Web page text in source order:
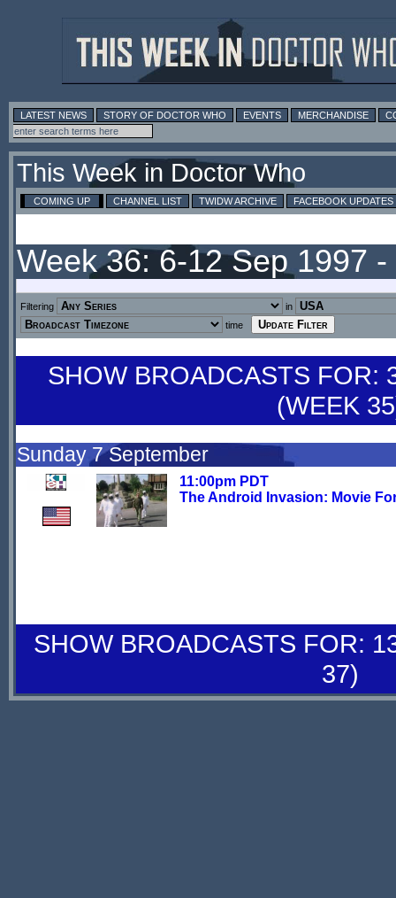
LATEST NEWS STORY OF DOCTOR WHO EVENTS MERCHANDISE
This Week in Doctor Who
COMING UP CHANNEL LIST TWIDW ARCHIVE FACEBOOK UPDATES
Week 36: 6-12 Sep 1997 -
Filtering
in
time
SHOW BROADCASTS FOR:
(WEEK
Sunday 7 September
11:00pm PDT
The Android Invasion: Movie
SHOW BROADCASTS FOR:
37)